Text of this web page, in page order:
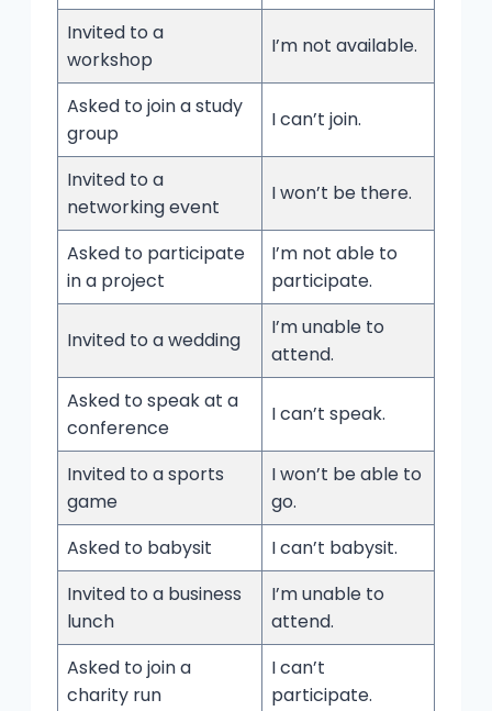
Invited to a
workshop
I’m not available.
Asked to join a study
group
I can’t join.
Invited to a
networking event
I won’t be there.
Asked to participate
in a project
I’m not able to
participate.
Invited to a wedding
I’m unable to
attend.
Asked to speak at a
conference
I can’t speak.
Invited to a sports
game
I won’t be able to
go.
Asked to babysit
I can’t babysit.
Invited to a business
lunch
I’m unable to
attend.
Asked to join a
charity run
I can’t
participate.